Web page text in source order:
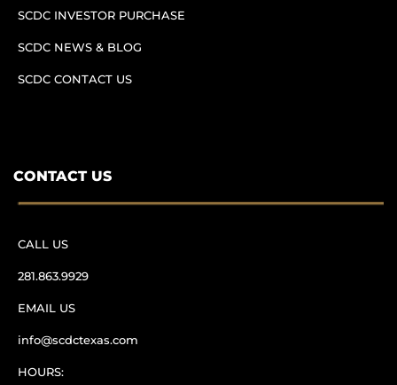
SCDC INVESTOR PURCHASE
SCDC NEWS & BLOG
SCDC CONTACT US
CONTACT US
CALL US
281.863.9929
EMAIL US
info@scdctexas.com
HOURS: